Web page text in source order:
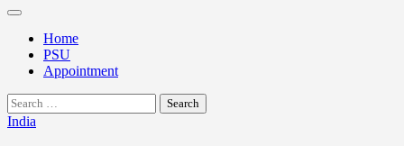
Home
PSU
Appointment
Search
for:
India